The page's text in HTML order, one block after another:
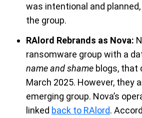
was intentional and planned,
the group.
RAlord Rebrands as Nova:
ransomware group with a
name and shame blogs, that
March 2025. However, they
emerging group. Nova’s
linked back to RAlord.